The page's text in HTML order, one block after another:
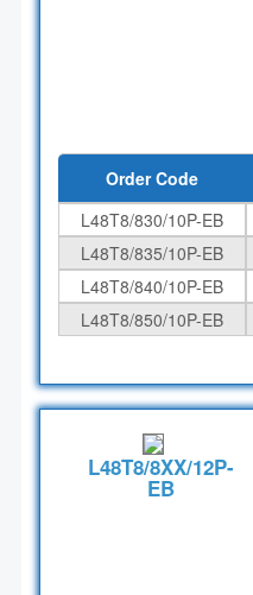
Order Code
L48T8/830/10P-EB
L48T8/835/10P-EB
L48T8/840/10P-EB
L48T8/850/10P-EB
L48T8/8XX/12P-
EB